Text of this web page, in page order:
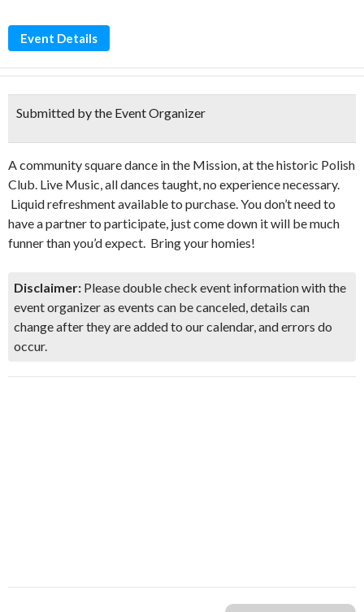
Event Details
Submitted by the Event Organizer
A community square dance in the Mission, at the historic Polish
Club. Live Music, all dances taught, no experience necessary.
Liquid refreshment available to purchase. You don’t need to
have a partner to participate, just come down it will be much
funner than you’d expect. Bring your homies!
Disclaimer: Please double check event information with the
event organizer as events can be canceled, details can
change after they are added to our calendar, and errors do
occur.